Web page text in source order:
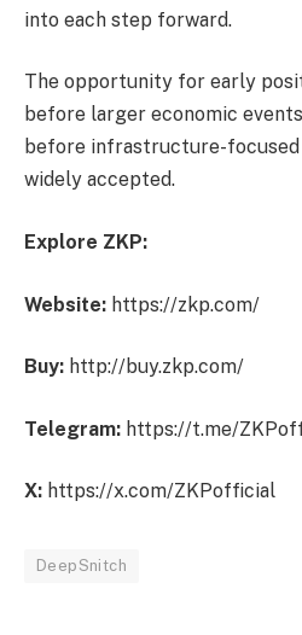
into each step forward.
The opportunity for early
before larger economic
before infrastructure-focused
widely accepted.
Explore ZKP:
Website: https://zkp.com/
Buy: http://buy.zkp.com/
Telegram: https://t.me/
X: https://x.com/ZKPofficial
DeepSnitch